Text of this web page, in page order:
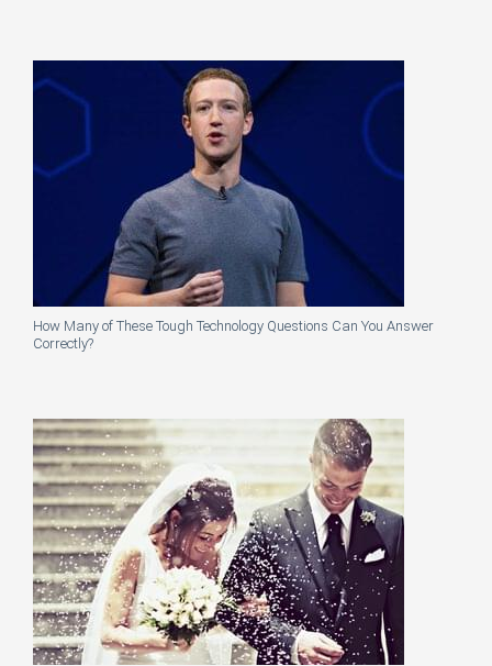
How Many of These Tough Technology Questions Can You Answer
Correctly?